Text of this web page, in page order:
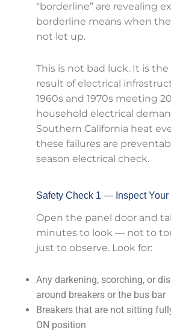
“borderline” are revealing
borderline means when
not let up.
This is not bad luck. It is
result of electrical
1960s and 1970s meeting
household electrical
Southern California heat
these failures are
season electrical check.
Safety Check 1 — Inspect Your
Open the panel door and
minutes to look — not to
just to observe. Look for:
Any darkening, scorching, or
around breakers or the bus bar
Breakers that are not sitting
ON position